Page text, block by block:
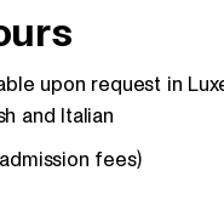
upon request in
and Italian
fees)